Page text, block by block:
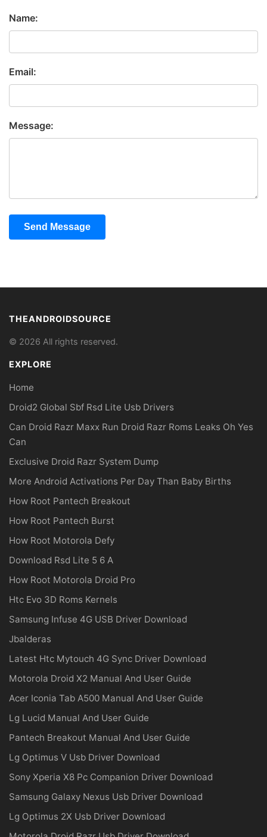
Name:
Email:
Message:
Send Message
THEANDROIDSOURCE
© 2026 All rights reserved.
EXPLORE
Home
Droid2 Global Sbf Rsd Lite Usb Drivers
Can Droid Razr Maxx Run Droid Razr Roms Leaks Oh Yes
Can
Exclusive Droid Razr System Dump
More Android Activations Per Day Than Baby Births
How Root Pantech Breakout
How Root Pantech Burst
How Root Motorola Defy
Download Rsd Lite 5 6 A
How Root Motorola Droid Pro
Htc Evo 3D Roms Kernels
Samsung Infuse 4G USB Driver Download
Jbalderas
Latest Htc Mytouch 4G Sync Driver Download
Motorola Droid X2 Manual And User Guide
Acer Iconia Tab A500 Manual And User Guide
Lg Lucid Manual And User Guide
Pantech Breakout Manual And User Guide
Lg Optimus V Usb Driver Download
Sony Xperia X8 Pc Companion Driver Download
Samsung Galaxy Nexus Usb Driver Download
Lg Optimus 2X Usb Driver Download